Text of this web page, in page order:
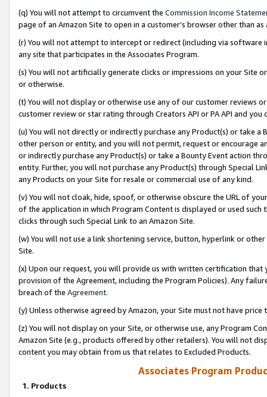
(q) You will not attempt to circumvent the Commission Income
page of an Amazon Site to open in a customer’s browser other than
(r) You will not attempt to intercept or redirect (including via software
any site that participates in the Associates Program.
(s) You will not artificially generate clicks or impressions on your Site
or otherwise.
(t) You will not display or otherwise use any of our customer reviews
customer review or star rating through Creators API or PA API and
(u) You will not directly or indirectly purchase any Product(s) or take
other person or entity, and you will not permit, request or encourage
or indirectly purchase any Product(s) or take a Bounty Event action
entity. Further, you will not purchase any Product(s) through Special
any Products on your Site for resale or commercial use of any kind.
(v) You will not cloak, hide, spoof, or otherwise obscure the URL of
of the application in which Program Content is displayed or used
clicks through such Special Link to an Amazon Site.
(w) You will not use a link shortening service, button, hyperlink or
Site.
(x) Upon our request, you will provide us with written certification
provision of the Agreement, including the Program Policies). Any
breach of the Agreement.
(y) Unless otherwise agreed by Amazon, your Site must not have
(z) You will not display on your Site, or otherwise use, any Program
Amazon Site (e.g., products offered by other retailers). You will not
content you may obtain from us that relates to Excluded Products.
Associates Program
1. Products